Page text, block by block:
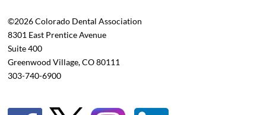
©2026 Colorado Dental Association
8301 East Prentice Avenue
Suite 400
Greenwood Village, CO 80111
303-740-6900